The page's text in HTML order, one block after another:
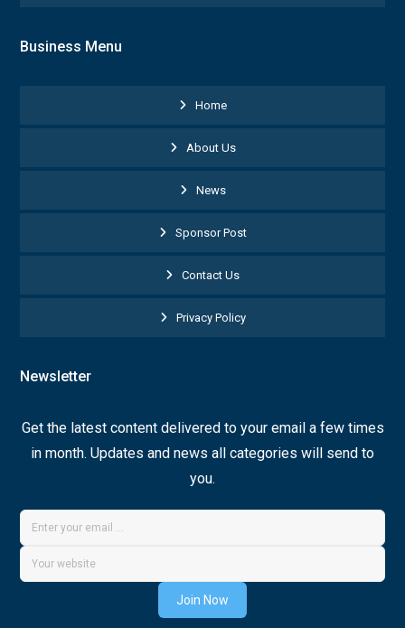
Business Menu
Home
About Us
News
Sponsor Post
Contact Us
Privacy Policy
Newsletter
Get the latest content delivered to your email a few times
in month. Updates and news all categories will send to
you.
Join Now